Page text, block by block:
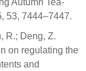
53, 7444–7447.
R.; Deng, Z.
on regulating the
and